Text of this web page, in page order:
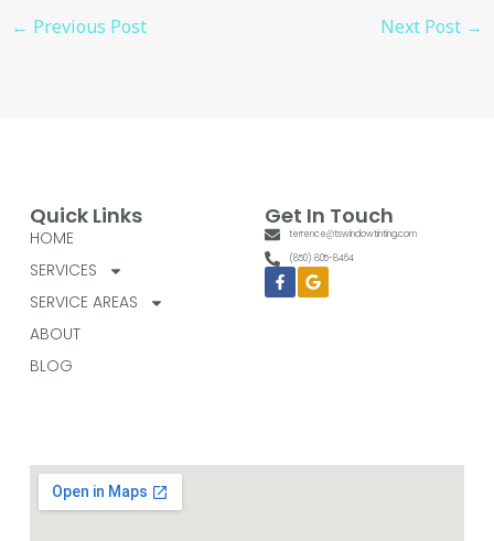
← Previous Post Next Post →
Quick Links
HOME
SERVICES
SERVICE AREAS
ABOUT
BLOG
Get In Touch
terrence@tswindowtinting.com
(850) 805-8464
Facebook-
f
Google